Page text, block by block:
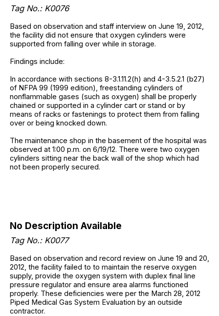
Tag No.: K0076
Based on observation and staff interview on June 19, 2012,
the facility did not ensure that oxygen cylinders were
supported from falling over while in storage.
Findings include:
In accordance with sections 8-3.1.11.2(h) and 4-3.5.2.1 (b27)
of NFPA 99 (1999 edition), freestanding cylinders of
nonflammable gases (such as oxygen) shall be properly
chained or supported in a cylinder cart or stand or by
means of racks or fastenings to protect them from falling
over or being knocked down.
The maintenance shop in the basement of the hospital was
observed at 1:00 p.m. on 6/19/12. There were two oxygen
cylinders sitting near the back wall of the shop which had
not been properly secured.
No Description Available
Tag No.: K0077
Based on observation and record review on June 19 and 20,
2012, the facility failed to to maintain the reserve oxygen
supply, provide the oxygen system with duplex final line
pressure regulator and ensure area alarms functioned
properly. These deficiencies were per the March 28, 2012
Piped Medical Gas System Evaluation by an outside
contractor.